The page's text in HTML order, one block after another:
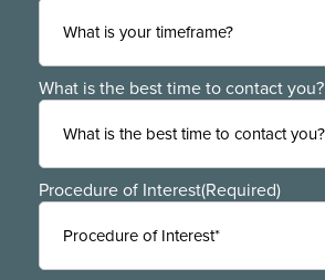
What is the best time to contact you?
Procedure of Interest(Required)